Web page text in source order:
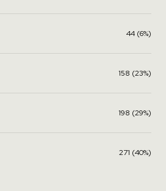
44 (6%)
158 (23%)
198 (29%)
271 (40%)